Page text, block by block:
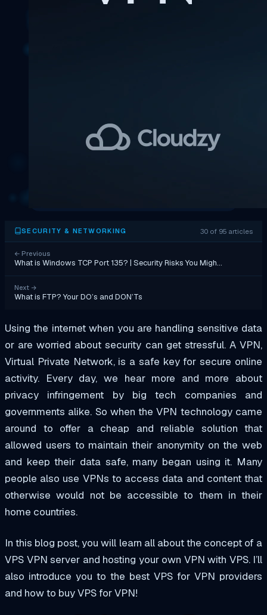
SECURITY & NETWORKING 30 of 95 articles
← Previous
What is Windows TCP Port 135? | Security Risks You Migh…
Next →
What is FTP? Your DO’s and DON’Ts
Using the internet when you are handling sensitive data
or are worried about security can get stressful. A VPN,
Virtual Private Network, is a safe key for secure online
activity. Every day, we hear more and more about
privacy infringement by big tech companies and
governments alike. So when the VPN technology came
around to offer a cheap and reliable solution that
allowed users to maintain their anonymity on the web
and keep their data safe, many began using it. Many
people also use VPNs to access data and content that
otherwise would not be accessible to them in their
home countries.
In this blog post, you will learn all about the concept of a
VPS VPN server and hosting your own VPN with VPS. I’ll
also introduce you to the best VPS for VPN providers
and how to buy VPS for VPN!